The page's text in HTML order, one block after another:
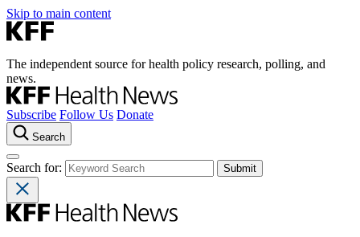
Skip to main content
The independent source for health policy research, polling, and
news.
Subscribe Follow Us Donate
Search
Search for: